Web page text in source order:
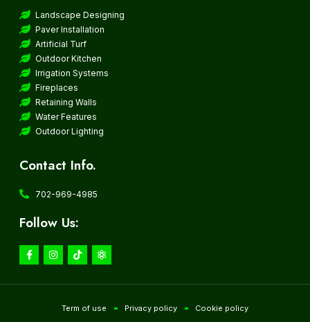
Landscape Designing
Paver Installation
Artificial Turf
Outdoor Kitchen
Irrigation Systems
Fireplaces
Retaining Walls
Water Features
Outdoor Lighting
Contact Info.
702-969-4985
Follow Us:
Term of use Privacy policy Cookie policy